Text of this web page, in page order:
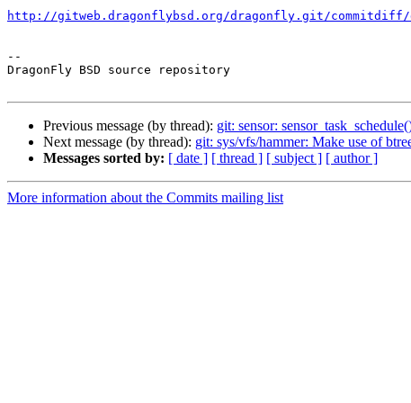
http://gitweb.dragonflybsd.org/dragonfly.git/commitdiff/
--
DragonFly BSD source repository
Previous message (by thread): git: sensor:
Next message (by thread): git: sys/vfs/hammer: Make use of
Messages sorted by: [ date ] [ thread ] [ subject ] [ author ]
More information about the Commits mailing list